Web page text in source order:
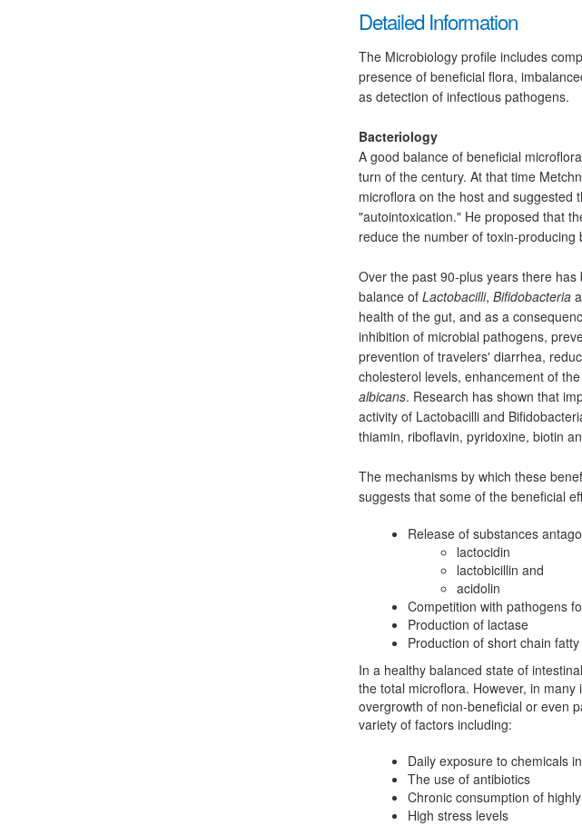
Detailed Information
The Microbiology profile includes
presence of beneficial flora,
as detection of infectious pathogens.
Bacteriology
A good balance of beneficial
turn of the century. At that time
microflora on the host and suggested
"autointoxication." He proposed that
reduce the number of toxin-
Over the past 90-plus years there
balance of Lactobacilli, Bifidobacteria
health of the gut, and as a
inhibition of microbial pathogens,
prevention of travelers' diarrhea,
cholesterol levels, enhancement of
albicans. Research has shown that
activity of Lactobacilli and
thiamin, riboflavin, pyridoxine, biotin
The mechanisms by which these
suggests that some of the beneficial
Release of substances
lactocidin
lactobicillin and
acidolin
Competition with pathogens
Production of lactase
Production of short chain
In a healthy balanced state of
the total microflora. However, in
overgrowth of non-beneficial or even
variety of factors including:
Daily exposure to chemicals
The use of antibiotics
Chronic consumption of
High stress levels